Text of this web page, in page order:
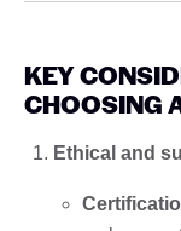
KEY
CHOOSING
Ethical and